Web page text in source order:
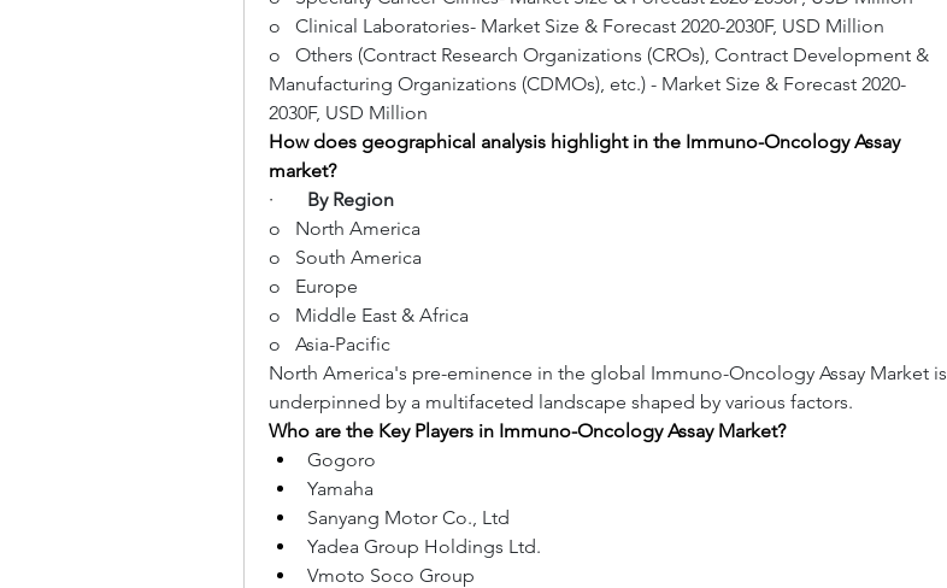
o   Clinical Laboratories- Market Size & Forecast 2020-2030F, USD Million
o   Others (Contract Research Organizations (CROs), Contract Development &
Manufacturing Organizations (CDMOs), etc.) - Market Size & Forecast 2020-
2030F, USD Million
How does geographical analysis highlight in the Immuno-Oncology Assay
market?
· By Region
o   North America
o   South America
o   Europe
o   Middle East & Africa
o   Asia-Pacific
North America's pre-eminence in the global Immuno-Oncology Assay Market is
underpinned by a multifaceted landscape shaped by various factors.
Who are the Key Players in Immuno-Oncology Assay Market?
Gogoro
Yamaha
Sanyang Motor Co., Ltd
Yadea Group Holdings Ltd.
Vmoto Soco Group